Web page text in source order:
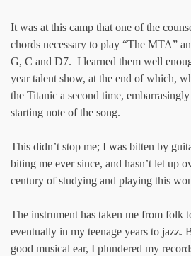
It was at this camp that one of the
chords necessary to play “The MTA”
G, C and D7. I learned them well
year talent show, at the end of which,
the Titanic a second time,
starting note of the song.
This didn’t stop me; I was bitten by
biting me ever since, and hasn’t let up
century of studying and playing this
The instrument has taken me from folk
eventually in my teenage years to jazz.
good musical ear, I plundered my